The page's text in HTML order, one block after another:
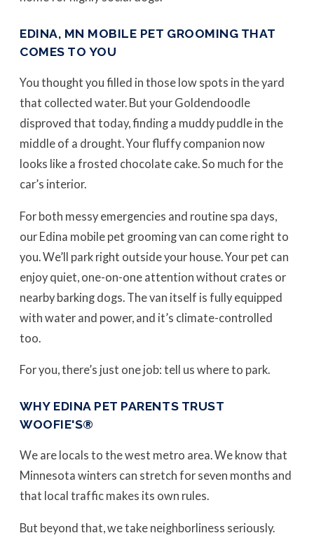
EDINA, MN MOBILE PET GROOMING THAT
COMES TO YOU
You thought you filled in those low spots in the yard
that collected water. But your Goldendoodle
disproved that today, finding a muddy puddle in the
middle of a drought. Your fluffy companion now
looks like a frosted chocolate cake. So much for the
car’s interior.
For both messy emergencies and routine spa days,
our Edina mobile pet grooming van can come right to
you. We’ll park right outside your house. Your pet can
enjoy quiet, one-on-one attention without crates or
nearby barking dogs. The van itself is fully equipped
with water and power, and it’s climate-controlled
too.
For you, there’s just one job: tell us where to park.
WHY EDINA PET PARENTS TRUST
WOOFIE'S®
We are locals to the west metro area. We know that
Minnesota winters can stretch for seven months and
that local traffic makes its own rules.
But beyond that, we take neighborliness seriously.